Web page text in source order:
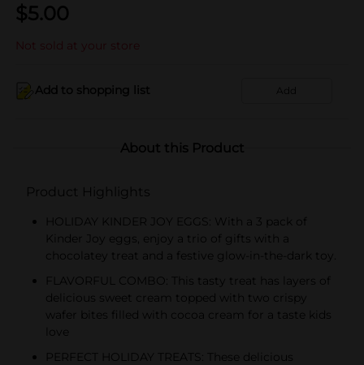
$5.00
Not sold at your store
Add to shopping list Add
About this Product
Product Highlights
HOLIDAY KINDER JOY EGGS: With a 3 pack of
Kinder Joy eggs, enjoy a trio of gifts with a
chocolatey treat and a festive glow-in-the-dark toy.
FLAVORFUL COMBO: This tasty treat has layers of
delicious sweet cream topped with two crispy
wafer bites filled with cocoa cream for a taste kids
love
PERFECT HOLIDAY TREATS: These delicious